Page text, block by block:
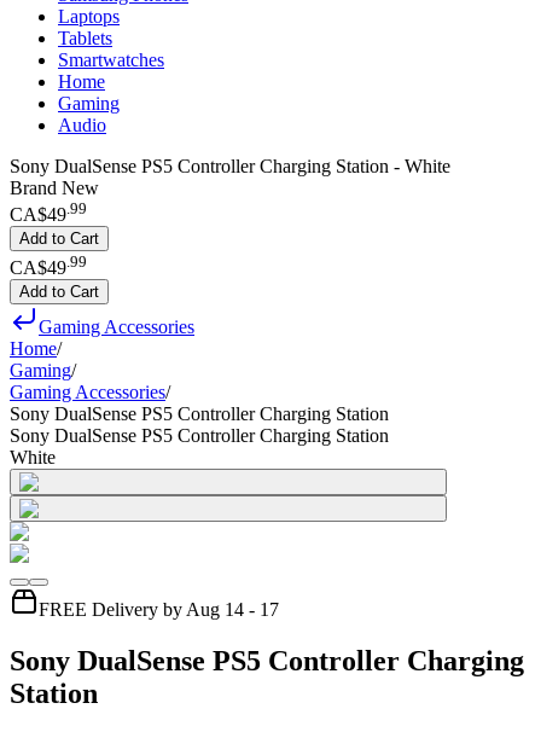
Laptops
Tablets
Smartwatches
Home
Gaming
Audio
Sony DualSense PS5 Controller Charging Station - White
Brand New
CA$49.99
Add to Cart
CA$49 99
Add to Cart
Gaming Accessories
Home/
Gaming/
Gaming Accessories/
Sony DualSense PS5 Controller Charging Station
Sony DualSense PS5 Controller Charging Station
White
FREE Delivery by Aug 14 - 17
Sony DualSense PS5 Controller Charging
Station